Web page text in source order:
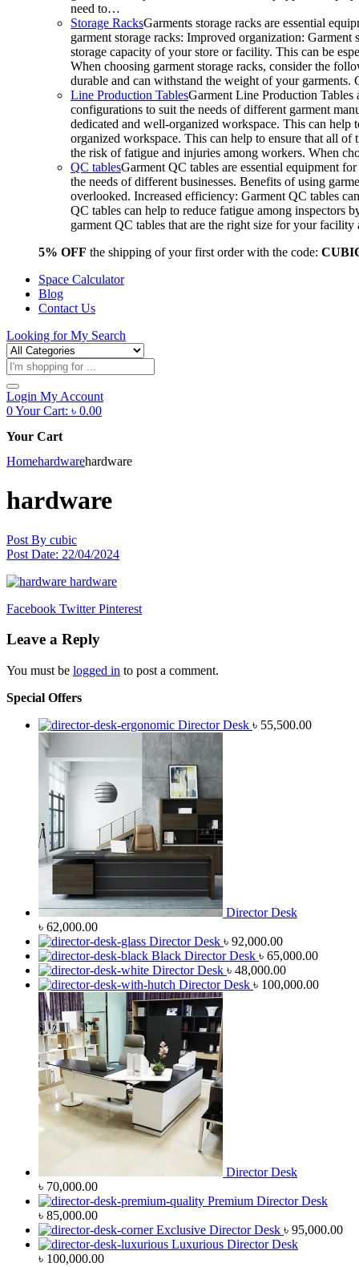
need to…
Storage RacksGarments storage racks are essential
garment storage racks: Improved organization:
storage capacity of your store or facility. This can be
When choosing garment storage racks, consider the
durable and can withstand the weight of your
Line Production TablesGarment Line Production Tables
configurations to suit the needs of different garment
dedicated and well-organized workspace. This can
organized workspace. This can help to ensure that all of
the risk of fatigue and injuries among workers. When
QC tablesGarment QC tables are essential equipment
the needs of different businesses. Benefits of using
overlooked. Increased efficiency: Garment QC tables
QC tables can help to reduce fatigue among inspectors
garment QC tables that are the right size for your
5% OFF the shipping of your first order with the code:
Space Calculator
Blog
Contact Us
Looking forMy Search
Products
search
Login My Account
0Your Cart: ৳ 0.00
Your Cart
Homehardwarehardware
hardware
Post By cubic
Post Date: 22/04/2024
Facebook Twitter Pinterest
Leave a Reply
You must be logged in to post a comment.
Special Offers
Director Desk ৳ 55,500.00
Director Desk
৳ 62,000.00
Director Desk ৳ 92,000.00
Black Director Desk ৳ 65,000.00
Director Desk ৳ 48,000.00
Director Desk ৳ 100,000.00
Director Desk
৳ 70,000.00
Premium Director Desk
৳ 85,000.00
Exclusive Director Desk ৳ 95,000.00
Luxurious Director Desk
৳ 100,000.00